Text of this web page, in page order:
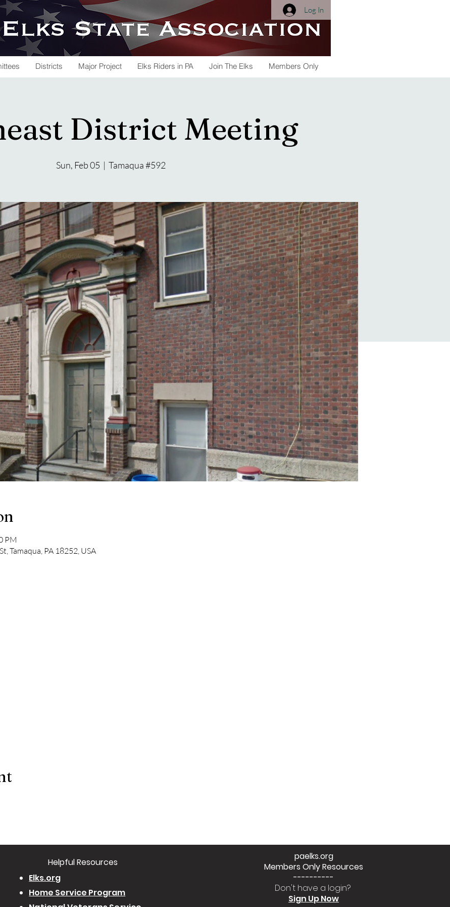
Log In
Districts Major Project Elks Riders in PA Join The Elks Members Only
District Meeting
Sun, Feb 05
  |
Tamaqua #592
PM
Tamaqua, PA 18252, USA
​Helpful Resources
Elks.org
Home Service Program
paelks.org
Members Only Resources
----------
Don't have a login?
Sign Up Now